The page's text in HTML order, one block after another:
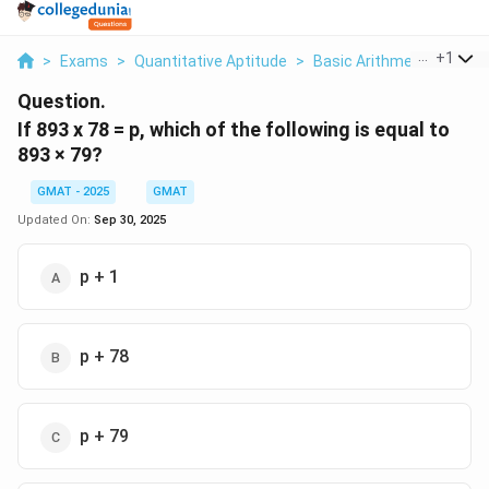
> Exams > Quantitative Aptitude > Basic Arithmetic > If
+1
Question.
If 893 x 78 = p, which of the following is equal to
893 × 79?
GMAT - 2025
GMAT
Updated On: Sep 30, 2025
p + 1
p + 78
p + 79